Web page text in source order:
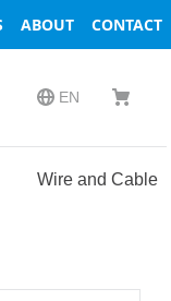
ABOUT CONTACT
EN
Wire and Cable